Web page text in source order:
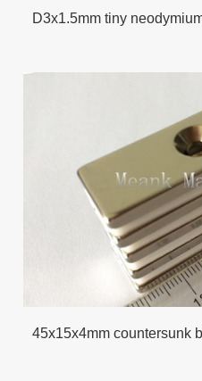
D3x1.5mm tiny
45x15x4mm countersunk